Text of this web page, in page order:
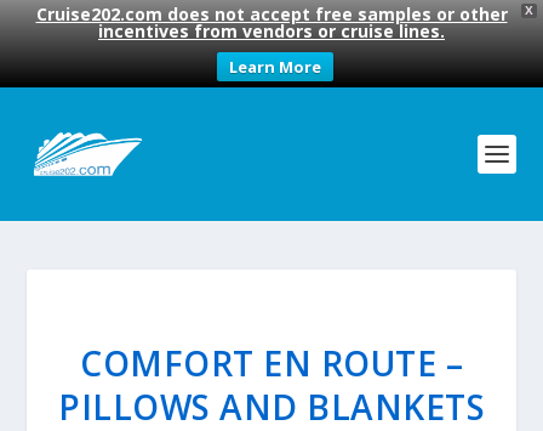
X
Cruise202.com does not accept free samples or other
incentives from vendors or cruise lines.
Learn More
COMFORT EN ROUTE –
PILLOWS AND BLANKETS